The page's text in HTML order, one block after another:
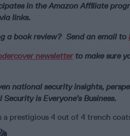
in the Amazon Affiliate
links.
a book review? Send an email to
newsletterto make sure
national security insights,
is Everyone’s Business.
a prestigious 4 out of 4 trench